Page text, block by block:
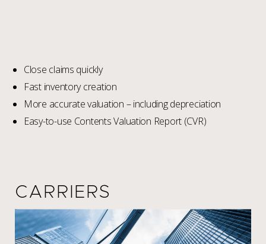
Close claims quickly
Fast inventory creation
More accurate valuation – including depreciation
Easy-to-use Contents Valuation Report (CVR)
CARRIERS